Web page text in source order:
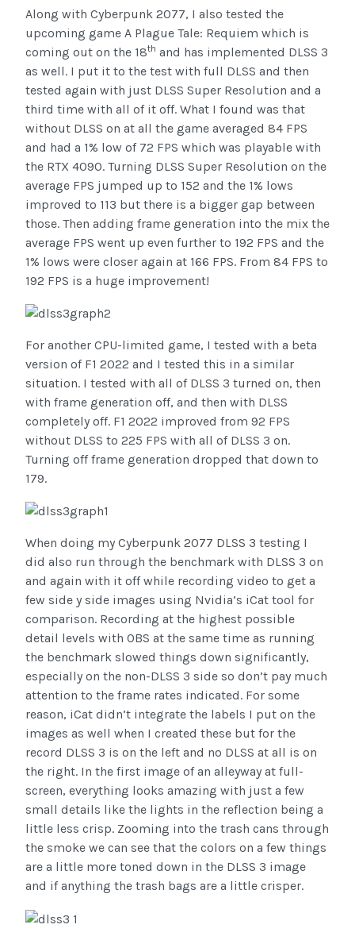
Along with Cyberpunk 2077, I also tested the
upcoming game A Plague Tale: Requiem which is
coming out on the 18th and has implemented DLSS 3
as well. I put it to the test with full DLSS and then
tested again with just DLSS Super Resolution and a
third time with all of it off. What I found was that
without DLSS on at all the game averaged 84 FPS
and had a 1% low of 72 FPS which was playable with
the RTX 4090. Turning DLSS Super Resolution on the
average FPS jumped up to 152 and the 1% lows
improved to 113 but there is a bigger gap between
those. Then adding frame generation into the mix the
average FPS went up even further to 192 FPS and the
1% lows were closer again at 166 FPS. From 84 FPS to
192 FPS is a huge improvement!
For another CPU-limited game, I tested with a beta
version of F1 2022 and I tested this in a similar
situation. I tested with all of DLSS 3 turned on, then
with frame generation off, and then with DLSS
completely off. F1 2022 improved from 92 FPS
without DLSS to 225 FPS with all of DLSS 3 on.
Turning off frame generation dropped that down to
179.
When doing my Cyberpunk 2077 DLSS 3 testing I
did also run through the benchmark with DLSS 3 on
and again with it off while recording video to get a
few side y side images using Nvidia’s iCat tool for
comparison. Recording at the highest possible
detail levels with OBS at the same time as running
the benchmark slowed things down significantly,
especially on the non-DLSS 3 side so don’t pay much
attention to the frame rates indicated. For some
reason, iCat didn’t integrate the labels I put on the
images as well when I created these but for the
record DLSS 3 is on the left and no DLSS at all is on
the right. In the first image of an alleyway at full-
screen, everything looks amazing with just a few
small details like the lights in the reflection being a
little less crisp. Zooming into the trash cans through
the smoke we can see that the colors on a few things
are a little more toned down in the DLSS 3 image
and if anything the trash bags are a little crisper.